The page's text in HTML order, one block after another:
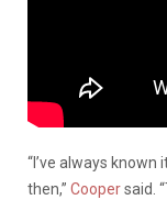
“I’ve always
then,” Coopersaid.